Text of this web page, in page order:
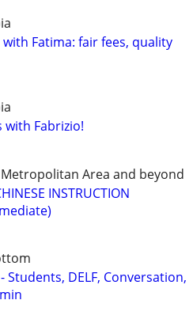
with Fatima: fair fees, quality
with Fabrizio!
Area and beyond
INSTRUCTION
Students, DELF, Conversation,